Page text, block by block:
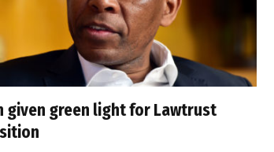
given green light for Lawtrust